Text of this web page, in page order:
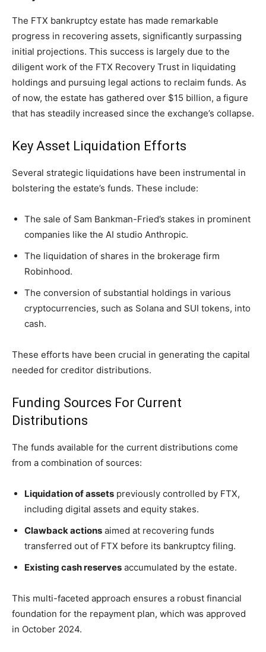
The FTX bankruptcy estate has made remarkable
progress in recovering assets, significantly surpassing
initial projections. This success is largely due to the
diligent work of the FTX Recovery Trust in liquidating
holdings and pursuing legal actions to reclaim funds. As
of now, the estate has gathered over $15 billion, a figure
that has steadily increased since the exchange’s collapse.
Key Asset Liquidation Efforts
Several strategic liquidations have been instrumental in
bolstering the estate’s funds. These include:
The sale of Sam Bankman-Fried’s stakes in prominent
companies like the AI studio Anthropic.
The liquidation of shares in the brokerage firm
Robinhood.
The conversion of substantial holdings in various
cryptocurrencies, such as Solana and SUI tokens, into
cash.
These efforts have been crucial in generating the capital
needed for creditor distributions.
Funding Sources For Current
Distributions
The funds available for the current distributions come
from a combination of sources:
Liquidation of assets previously controlled by FTX,
including digital assets and equity stakes.
Clawback actions aimed at recovering funds
transferred out of FTX before its bankruptcy filing.
Existing cash reserves accumulated by the estate.
This multi-faceted approach ensures a robust financial
foundation for the repayment plan, which was approved
in October 2024.